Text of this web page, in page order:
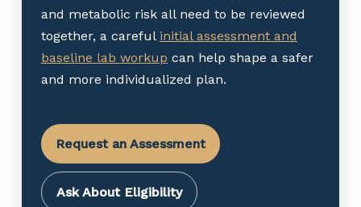
and metabolic risk all need to be reviewed
together, a careful initial assessment and
baseline lab workup can help shape a safer
and more individualized plan.
Request an Assessment
Ask About Eligibility